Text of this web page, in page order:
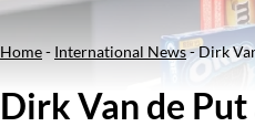
Home- International News-Dirk
Dirk Van de